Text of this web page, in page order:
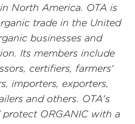
North America. OTA is
trade in the United
businesses and
Its members include
certifiers, farmers'
importers, exporters,
and others. OTA's
ORGANIC with a